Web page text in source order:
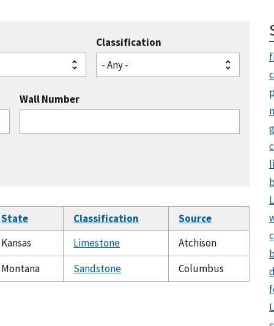
Classification
- Any -
Wall Number
State Classification
Source
Kansas Limestone
Atchison
Montana Sandstone Columbus